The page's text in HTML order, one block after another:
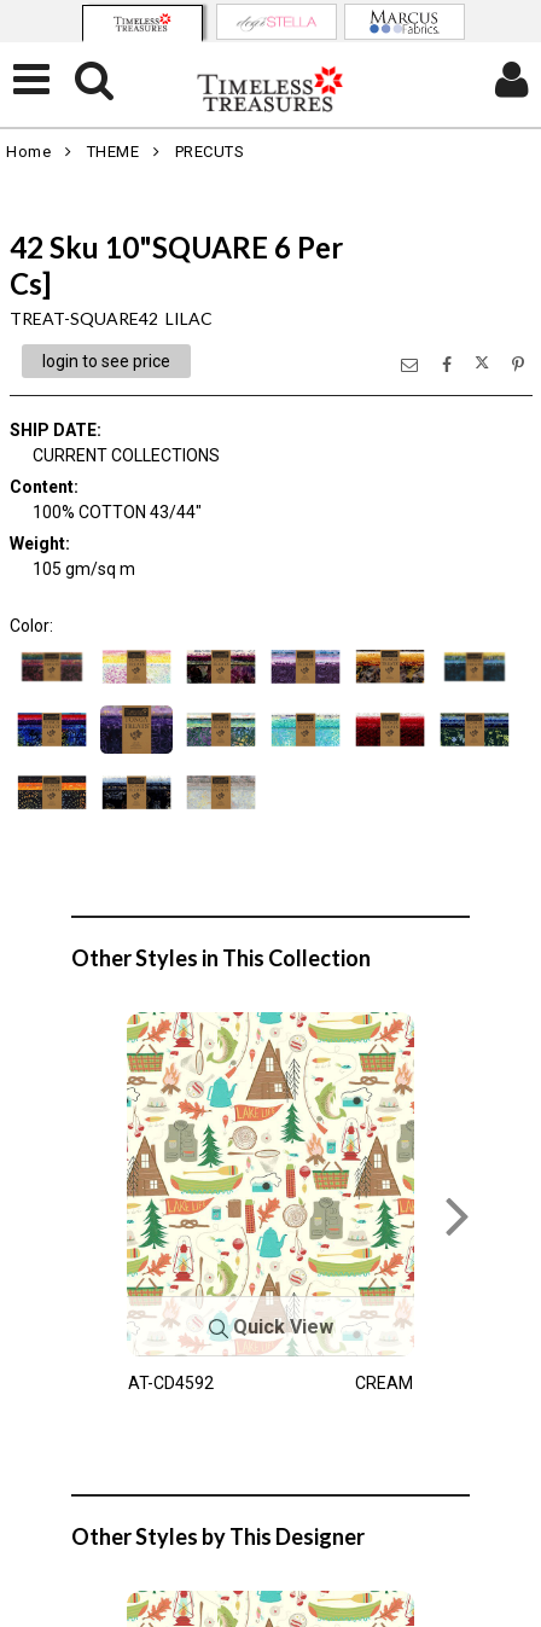
Home THEME PRECUTS
42 Sku 10"SQUARE 6 Per
Cs]
TREAT-SQUARE42 LILAC
login to see price
SHIP DATE:
CURRENT COLLECTIONS
Content:
100% COTTON 43/44"
Weight:
105 gm/sq m
Color:
Other Styles in This Collection
Quick View
AT-CD4592 CREAM
Other Styles by This Designer